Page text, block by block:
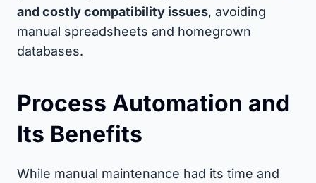
and costly compatibility issues, avoiding
manual spreadsheets and homegrown
databases.
Process Automation and
Its Benefits
While manual maintenance had its time and